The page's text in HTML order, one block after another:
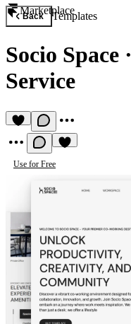
Marketplace
Back Templates
Socio Space ·
Service
Use for Free